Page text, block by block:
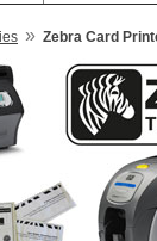
» Zebra Card